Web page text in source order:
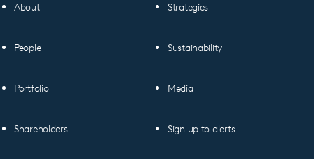
About
People
Portfolio
Shareholders
Strategies
Sustainability
Media
Sign up to alerts